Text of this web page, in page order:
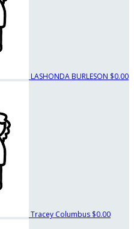
LASHONDA BURLESON $0.00
Tracey Columbus $0.00